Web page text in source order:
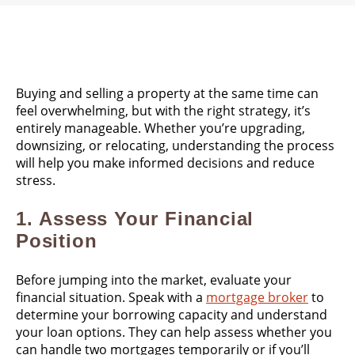
Buying and selling a property at the same time can
feel overwhelming, but with the right strategy, it’s
entirely manageable. Whether you’re upgrading,
downsizing, or relocating, understanding the process
will help you make informed decisions and reduce
stress.
1. Assess Your Financial
Position
Before jumping into the market, evaluate your
financial situation. Speak with a mortgage brokerto
determine your borrowing capacity and understand
your loan options. They can help assess whether you
can handle two mortgages temporarily or if you’ll